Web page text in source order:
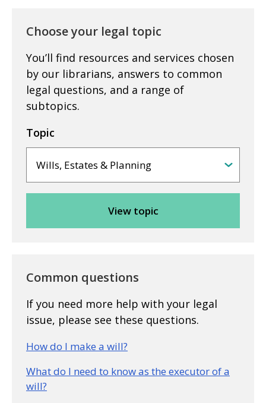
Choose your legal topic
You’ll find resources and services chosen
by our librarians, answers to common
legal questions, and a range of
subtopics.
Topic
Common questions
If you need more help with your legal
issue, please see these questions.
How do I make a will?
What do I need to know as the executor of a
will?